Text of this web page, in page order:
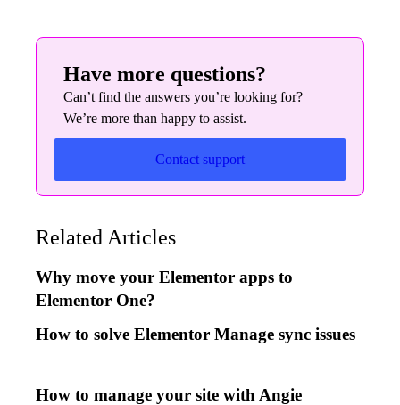
Have more questions?
Can’t find the answers you’re looking for?
We’re more than happy to assist.
Contact support
Related Articles
Why move your Elementor apps to
Elementor One?
How to solve Elementor Manage sync issues
How to manage your site with Angie